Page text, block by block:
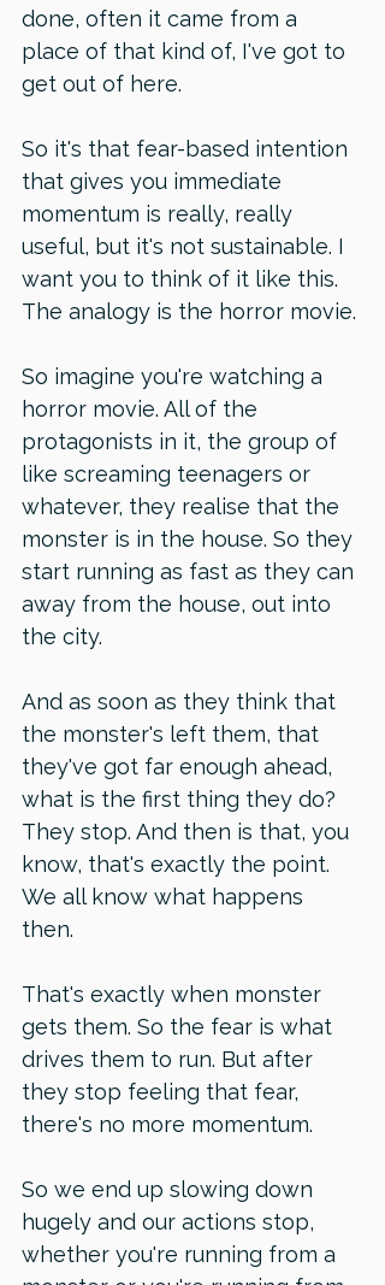
done, often it came from a
place of that kind of, I've got to
get out of here.
So it's that fear-based intention
that gives you immediate
momentum is really, really
useful, but it's not sustainable. I
want you to think of it like this.
The analogy is the horror movie.
So imagine you're watching a
horror movie. All of the
protagonists in it, the group of
like screaming teenagers or
whatever, they realise that the
monster is in the house. So they
start running as fast as they can
away from the house, out into
the city.
And as soon as they think that
the monster's left them, that
they've got far enough ahead,
what is the first thing they do?
They stop. And then is that, you
know, that's exactly the point.
We all know what happens
then.
That's exactly when monster
gets them. So the fear is what
drives them to run. But after
they stop feeling that fear,
there's no more momentum.
So we end up slowing down
hugely and our actions stop,
whether you're running from a